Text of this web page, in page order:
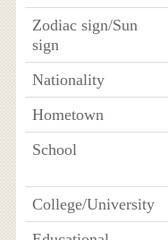
Zodiac sign/Sun
sign
Nationality
Hometown
School
College/University